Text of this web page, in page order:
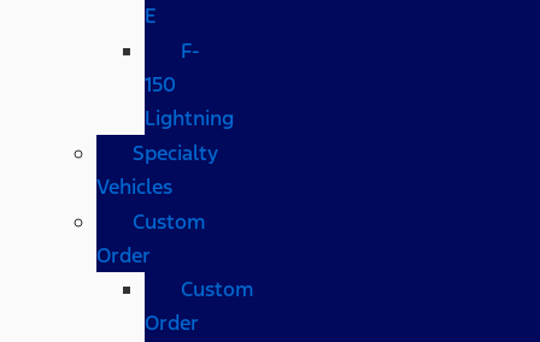
E
F-
150
Lightning
Specialty
Vehicles
Custom
Order
Custom
Order